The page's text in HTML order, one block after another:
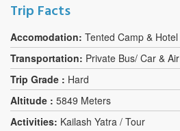
Trip Facts
Accomodation: Tented Camp & Hotel
Transportation: Private Bus/ Car & Air
Trip Grade : Hard
Altitude : 5849 Meters
Activities: Kailash Yatra / Tour